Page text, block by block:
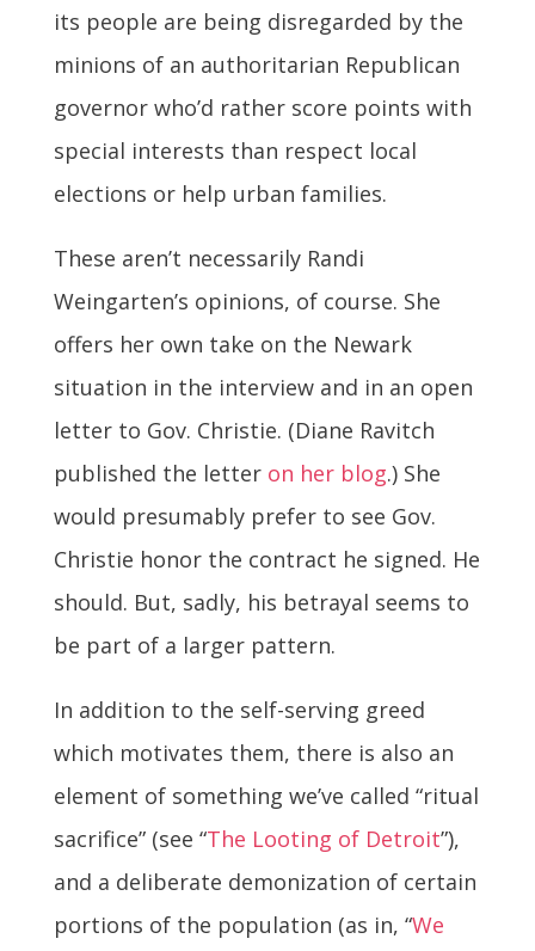
its people are being disregarded by the
minions of an authoritarian Republican
governor who’d rather score points with
special interests than respect local
elections or help urban families.
These aren’t necessarily Randi
Weingarten’s opinions, of course. She
offers her own take on the Newark
situation in the interview and in an open
letter to Gov. Christie. (Diane Ravitch
published the letter on her blog.) She
would presumably prefer to see Gov.
Christie honor the contract he signed. He
should. But, sadly, his betrayal seems to
be part of a larger pattern.
In addition to the self-serving greed
which motivates them, there is also an
element of something we’ve called “ritual
sacrifice” (see “The Looting of Detroit”),
and a deliberate demonization of certain
portions of the population (as in, “We